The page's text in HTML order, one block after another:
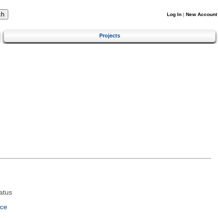
Log In | New Account
Projects